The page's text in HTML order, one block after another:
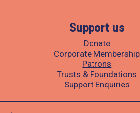
Support us
Donate
Corporate Membership
Patrons
Trusts & Foundations
Support Enquiries